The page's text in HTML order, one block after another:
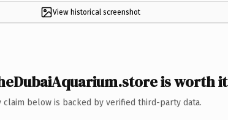
View historical screenshot
is worth it
claim below is backed by verified third-party data.